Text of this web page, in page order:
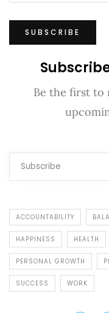
Be the first to
ACCOUNTABILITY
HAPPINESS HEALTH
PERSONAL GROWTH
SUCCESS WORK